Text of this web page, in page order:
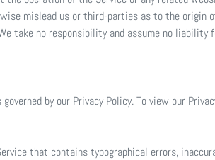
mislead us or third-parties as to the origin
take no responsibility and assume no liability
by our Privacy Policy. To view our
that contains typographical errors,